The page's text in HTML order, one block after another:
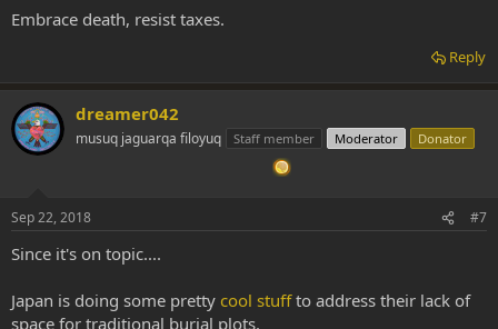
Embrace death, resist taxes.
Reply
dreamer042
musuq jaguarqa filoyuq Staff member Moderator Donator
Sep 22, 2018 #7
Since it's on topic....
Japan is doing some pretty cool stuffto address their lack of
space for traditional burial plots.